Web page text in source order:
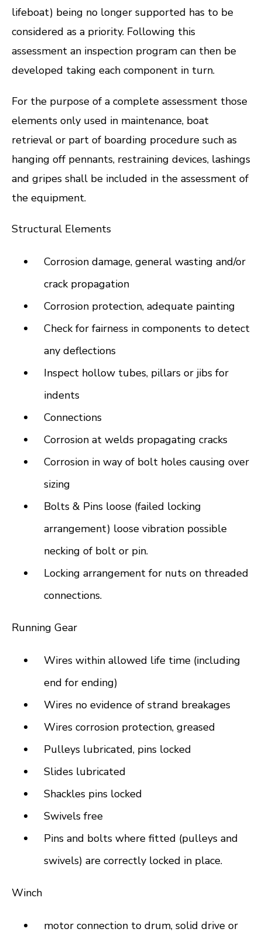
lifeboat) being no longer supported has to be
considered as a priority. Following this
assessment an inspection program can then be
developed taking each component in turn.
For the purpose of a complete assessment those
elements only used in maintenance, boat
retrieval or part of boarding procedure such as
hanging off pennants, restraining devices, lashings
and gripes shall be included in the assessment of
the equipment.
Structural Elements
Corrosion damage, general wasting and/or
crack propagation
Corrosion protection, adequate painting
Check for fairness in components to detect
any deflections
Inspect hollow tubes, pillars or jibs for
indents
Connections
Corrosion at welds propagating cracks
Corrosion in way of bolt holes causing over
sizing
Bolts & Pins loose (failed locking
arrangement) loose vibration possible
necking of bolt or pin.
Locking arrangement for nuts on threaded
connections.
Running Gear
Wires within allowed life time (including
end for ending)
Wires no evidence of strand breakages
Wires corrosion protection, greased
Pulleys lubricated, pins locked
Slides lubricated
Shackles pins locked
Swivels free
Pins and bolts where fitted (pulleys and
swivels) are correctly locked in place.
Winch
motor connection to drum, solid drive or